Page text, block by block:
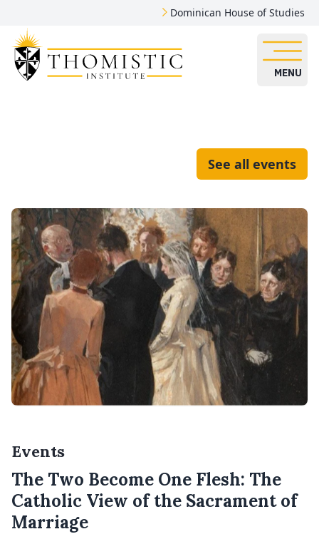
Dominican House of Studies
MENU
See all events
Events
The Two Become One Flesh: The
Catholic View of the Sacrament of
Marriage